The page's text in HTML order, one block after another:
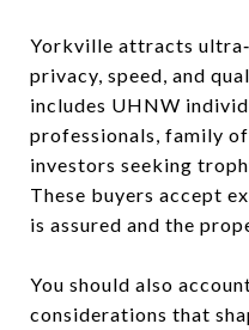
Yorkville attracts
privacy, speed, and
includes UHNW
professionals, family
investors seeking
These buyers accept
is assured and the
You should also
considerations that